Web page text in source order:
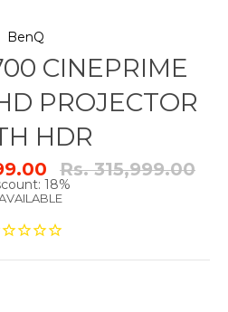
BenQ
CINEPRIME
PROJECTOR
HDR
Regular
price
Rs. 315,999.00
18%